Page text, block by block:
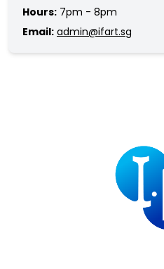
Hours: 7pm - 8pm
Email: admin@ifart.sg